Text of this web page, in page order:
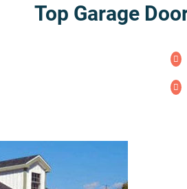
Top Garage